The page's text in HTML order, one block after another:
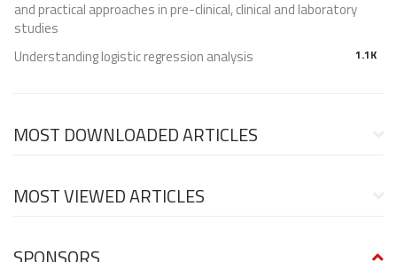
and practical approaches in pre-clinical, clinical and laboratory
studies
1.1K
Understanding logistic regression analysis
MOST DOWNLOADED ARTICLES
MOST VIEWED ARTICLES